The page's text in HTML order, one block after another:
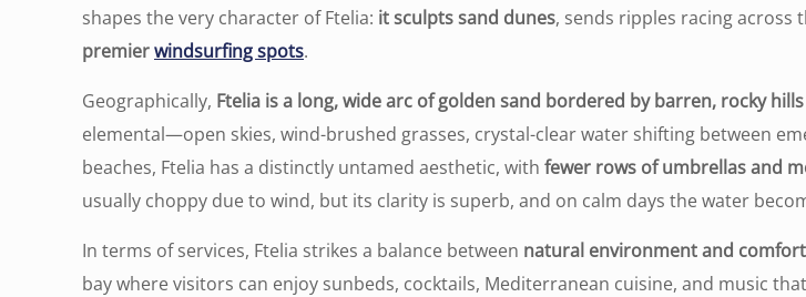
shapes the very character of Ftelia: it sculpts sand dunes, sends ripples racing
premierwindsurfing spots.
Geographically, Ftelia is a long, wide arc of golden sand bordered by barren, rocky hills
elemental—open skies, wind-brushed grasses, crystal-clear water shifting between
beaches, Ftelia has a distinctly untamed aesthetic, with fewer rows of umbrellas and
usually choppy due to wind, but its clarity is superb, and on calm days the water
In terms of services, Ftelia strikes a balance between natural environment and comfort
bay where visitors can enjoy sunbeds, cocktails, Mediterranean cuisine, and music